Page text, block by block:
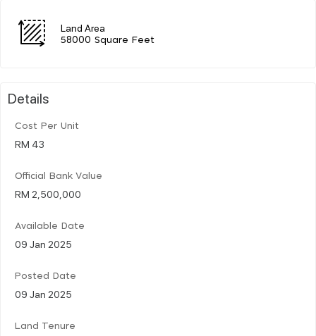
Land Area
58000 Square Feet
Details
Cost Per Unit
RM 43
Official Bank Value
RM 2,500,000
Available Date
09 Jan 2025
Posted Date
09 Jan 2025
Land Tenure